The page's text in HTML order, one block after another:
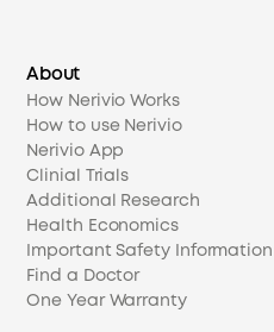
About
How Nerivio Works
How to use Nerivio
Nerivio App
Clinial Trials
Additional Research
Health Economics
Important Safety Information
Find a Doctor
One Year Warranty